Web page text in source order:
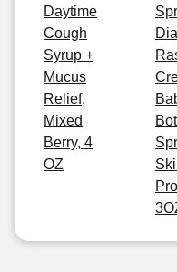
Daytime
Cough
Syrup +
Mucus
Relief,
Mixed
Berry, 4
OZ